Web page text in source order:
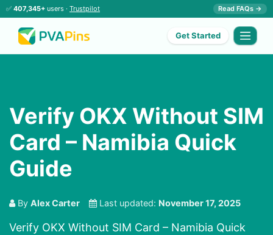
✅ 407,345+ users · Trustpilot Read FAQs →
Get Started
Verify OKX Without SIM
Card – Namibia Quick
Guide
By Alex Carter Last updated: November 17, 2025
Verify OKX Without SIM Card – Namibia Quick